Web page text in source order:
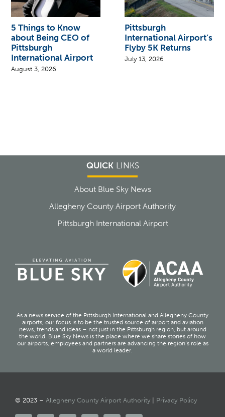
5 Things to Know
about Being CEO of
Pittsburgh
International Airport
August 3, 2026
Pittsburgh
International Airport’s
Flyby 5K Returns
July 13, 2026
QUICKLINKS
About Blue Sky News
Allegheny County Airport Authority
Pittsburgh International Airport
As a news service of the Pittsburgh International and Allegheny County
airports, our focus is to be the trusted source of airport and aviation
news, trends and ideas – not just in the Pittsburgh region, but around
the world. Blue Sky News is the place where we share stories of how
our airports, employees and partners are advancing the region’s role as
a world leader.
© 2023 – Allegheny County Airport Authority| Privacy Policy